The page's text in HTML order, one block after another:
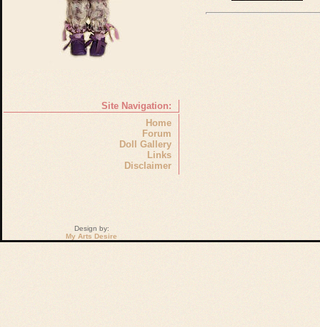
Site Navigation:
Home
Forum
Doll Gallery
Links
Disclaimer
Design by:
My Arts Desire